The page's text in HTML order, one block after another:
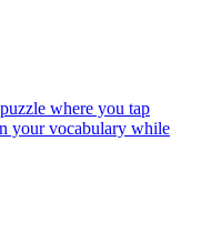
where you tap
your vocabulary while